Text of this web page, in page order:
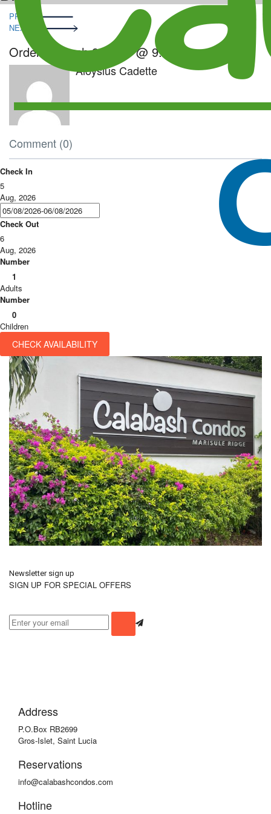
Post
navigation
PRE
NEXT
Order – March 8, 2023 @ 9:04 am
Aloysius Cadette
Comment (0)
Check In
5
Aug, 2026
Check Out
6
Aug, 2026
Number
1
Adults
Number
0
Children
CHECK AVAILABILITY
Newsletter sign up
SIGN UP FOR SPECIAL OFFERS
Address
P.O.Box RB2699
Gros-Islet, Saint Lucia
Reservations
info@calabashcondos.com
Hotline